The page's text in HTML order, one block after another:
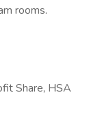
rooms.
Share, HSA